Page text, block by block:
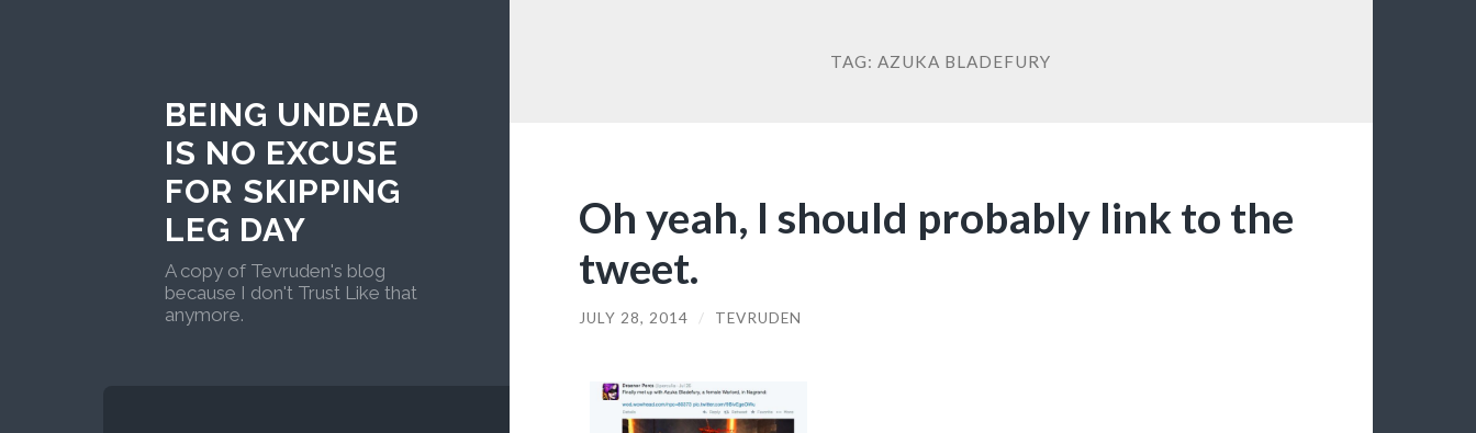
BEING UNDEAD
IS NO EXCUSE
FOR SKIPPING
LEG DAY
A copy of Tevruden's blog
because I don't Trust Like that
anymore.
TAG:AZUKA BLADEFURY
Oh yeah, I should probably link to the
tweet.
JULY 28, 2014 / TEVRUDEN